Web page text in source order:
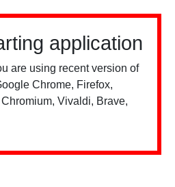
application
are using recent version of
Chrome, Firefox,
Vivaldi, Brave,